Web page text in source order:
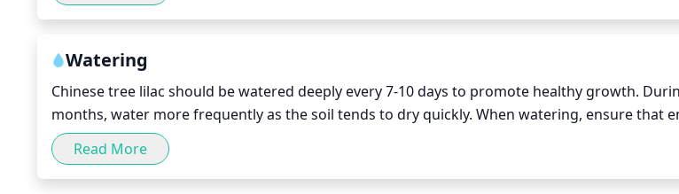
Watering
Chinese tree lilac should be watered deeply every 7-10 days to promote healthy growth.
months, water more frequently as the soil tends to dry quickly. When watering, ensure that
reach the root zone of the tree and to moisten the soil around the root zone. Do not water
cause the roots to rot. Also, take care to avoid overwatering, which can cause issues such as
diseases.
Read More